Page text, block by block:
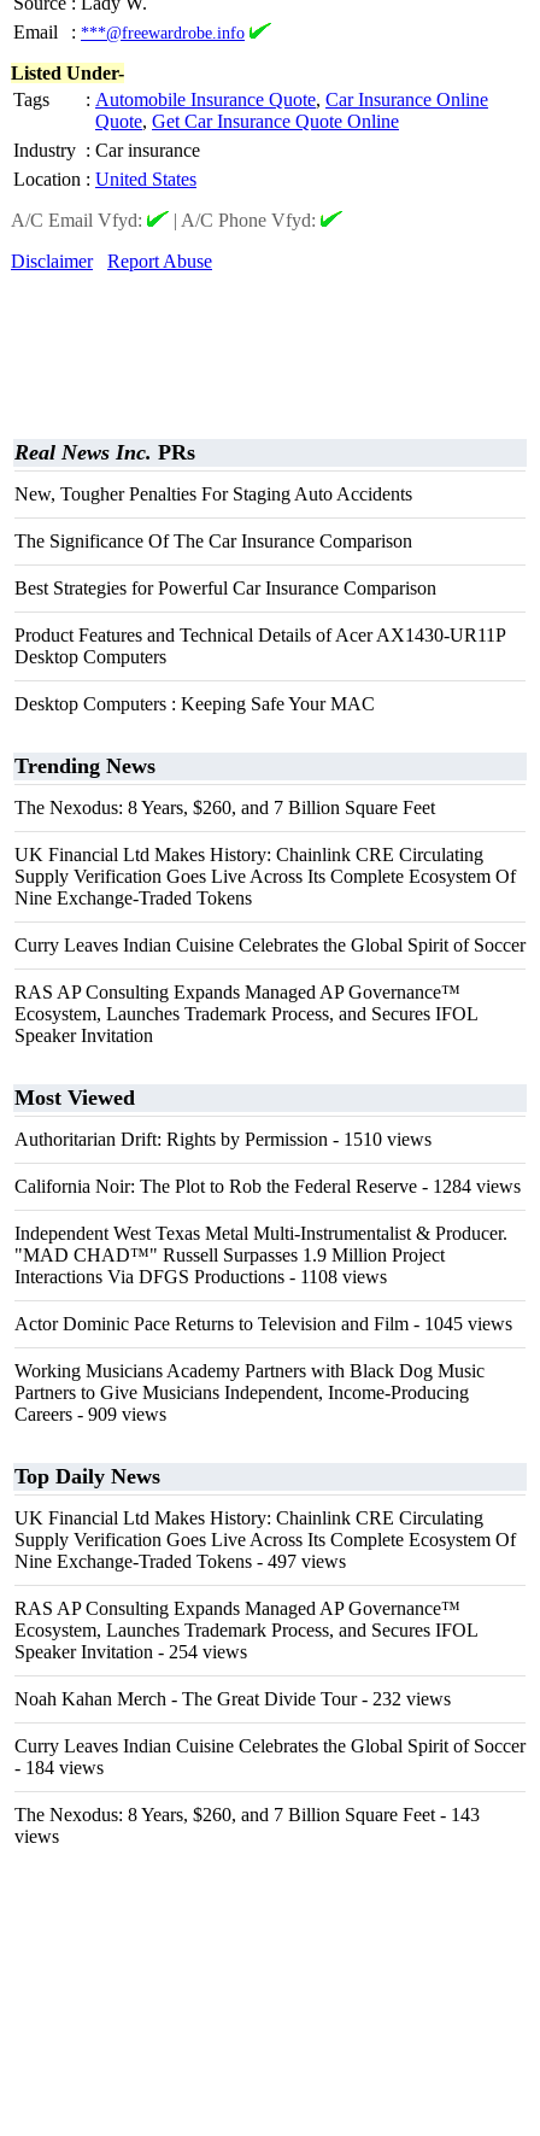
Email
: ***@freewardrobe.info
Listed Under-
Tags
: Automobile Insurance Quote, Car Insurance Online
Quote, Get Car Insurance Quote Online
Industry : Car insurance
Location : United States
A/C Email Vfyd:
| A/C Phone Vfyd:
Disclaimer
Report Abuse
Real News Inc. PRs
New, Tougher Penalties For Staging Auto Accidents
The Significance Of The Car Insurance Comparison
Best Strategies for Powerful Car Insurance Comparison
Product Features and Technical Details of Acer AX1430-UR11P
Desktop Computers
Desktop Computers : Keeping Safe Your MAC
Trending News
The Nexodus: 8 Years, $260, and 7 Billion Square Feet
UK Financial Ltd Makes History: Chainlink CRE Circulating
Supply Verification Goes Live Across Its Complete Ecosystem Of
Nine Exchange-Traded Tokens
Curry Leaves Indian Cuisine Celebrates the Global Spirit of Soccer
RAS AP Consulting Expands Managed AP Governance™
Ecosystem, Launches Trademark Process, and Secures IFOL
Speaker Invitation
Most Viewed
Authoritarian Drift: Rights by Permission - 1510 views
California Noir: The Plot to Rob the Federal Reserve - 1284 views
Independent West Texas Metal Multi-Instrumentalist & Producer.
"MAD CHAD™" Russell Surpasses 1.9 Million Project
Interactions Via DFGS Productions - 1108 views
Actor Dominic Pace Returns to Television and Film - 1045 views
Working Musicians Academy Partners with Black Dog Music
Partners to Give Musicians Independent, Income-Producing
Careers - 909 views
Top Daily News
UK Financial Ltd Makes History: Chainlink CRE Circulating
Supply Verification Goes Live Across Its Complete Ecosystem Of
Nine Exchange-Traded Tokens - 497 views
RAS AP Consulting Expands Managed AP Governance™
Ecosystem, Launches Trademark Process, and Secures IFOL
Speaker Invitation - 254 views
Noah Kahan Merch - The Great Divide Tour- 232 views
Curry Leaves Indian Cuisine Celebrates the Global Spirit of Soccer
- 184 views
The Nexodus: 8 Years, $260, and 7 Billion Square Feet - 143
views